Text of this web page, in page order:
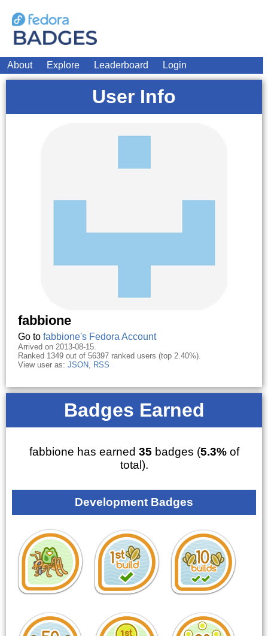
About Explore Leaderboard Login
User Info
fabbione
Go to fabbione's Fedora Account
Arrived on 2013-08-15.
Ranked 1349 out of 56397 ranked users (top 2.40%).
View user as: JSON, RSS
Badges Earned
fabbione has earned 35 badges (5.3%of
total).
Development Badges